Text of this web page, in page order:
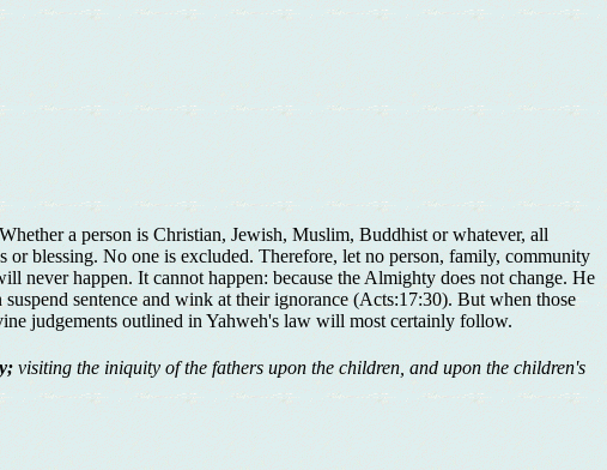
a person is Christian, Jewish, Muslim, Buddhist or whatever, all
or blessing. No one is excluded. Therefore, let no person, family, community
never happen. It cannot happen: because the Almighty does not change. He
sentence and wink at their ignorance (Acts:17:30). But when those
judgements outlined in Yahweh's law will most certainly follow.
visiting the iniquity of the fathers upon the children, and upon the children's